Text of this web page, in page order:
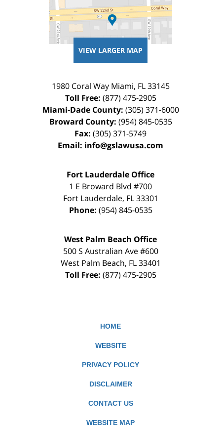
VIEW LARGER MAP
1980 Coral Way Miami, FL 33145
Toll Free: (877) 475-2905
Miami-Dade County: (305) 371-6000
Broward County: (954) 845-0535
Fax: (305) 371-5749
Email: info@gslawusa.com
Fort Lauderdale Office
1 E Broward Blvd #700
Fort Lauderdale, FL 33301
Phone: (954) 845-0535
West Palm Beach Office
500 S Australian Ave #600
West Palm Beach, FL 33401
Toll Free: (877) 475-2905
HOME
WEBSITE
PRIVACY POLICY
DISCLAIMER
CONTACT US
WEBSITE MAP